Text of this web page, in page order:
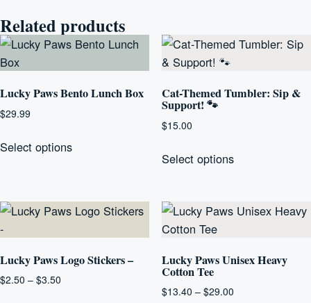
Related products
Lucky Paws Bento Lunch Box
$29.99
Select optionsproduct
variants.
options
may
Cat-Themed Tumbler: Sip &
Support! 🐾
$15.00
Select optionsproduct
variants.
options
be
Lucky Paws Logo Stickers –
$2.50 – $3.50
Lucky Paws Unisex Heavy
Cotton Tee
$13.40 – $29.00Price